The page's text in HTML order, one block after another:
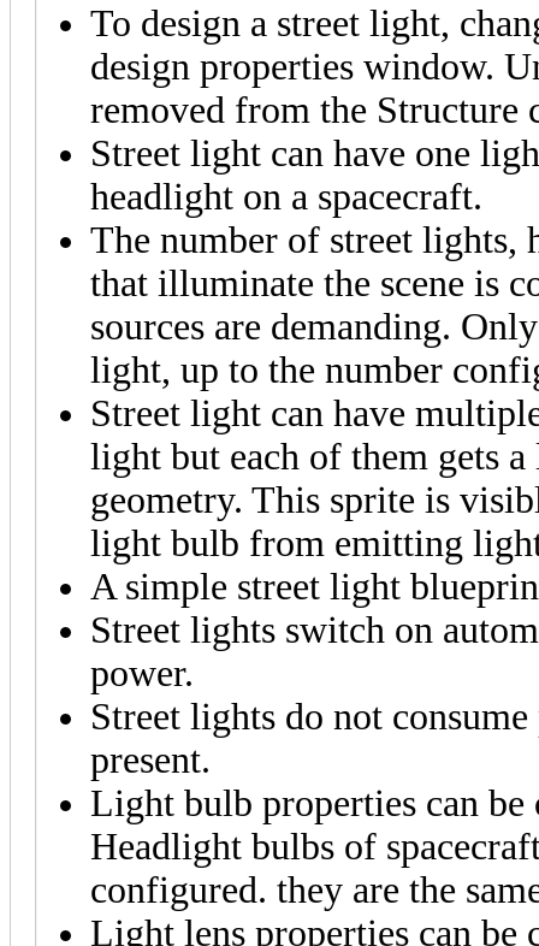
To design a street light,
design properties window.
removed from the Structure
Street light can have one
headlight on a spacecraft.
The number of street lights,
that illuminate the scene is
sources are demanding.
light, up to the number
Street light can have
light but each of them gets
geometry. This sprite is
light bulb from emitting
A simple street light
Street lights switch on
power.
Street lights do not
present.
Light bulb properties can
Headlight bulbs of
configured. they are the
Light lens properties can be